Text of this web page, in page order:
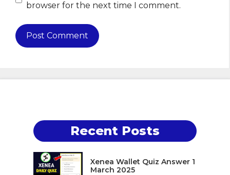
browser for the next time I comment.
Recent Posts
Xenea Wallet Quiz Answer 1
March 2025